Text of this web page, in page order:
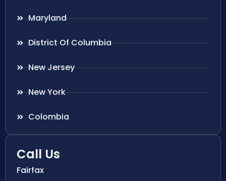
Maryland
District Of Columbia
New Jersey
New York
Colombia
Call Us
Fairfax